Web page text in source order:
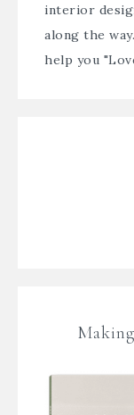
interior
along the
help you